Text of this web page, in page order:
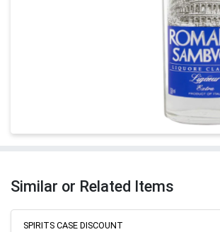
Similar or Related Items
SPIRITS CASE DISCOUNT